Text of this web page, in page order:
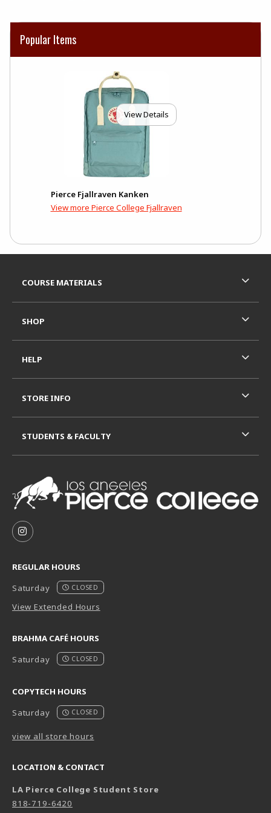
Popular Items
View Details
Pierce Fjallraven Kanken
View more Pierce College Fjallraven
FOLLOW US ON INSTAGRAM (OPENS IN A NEW
REGULAR HOURS
Saturday
CLOSED
View Extended Hours
BRAHMA CAFÉ HOURS
Saturday
CLOSED
COPYTECH HOURS
Saturday
CLOSED
view all store hours
LOCATION & CONTACT
LA Pierce College Student Store
818-719-6420
COURSE MATERIALS
SHOP
HELP
STORE INFO
STUDENTS & FACULTY